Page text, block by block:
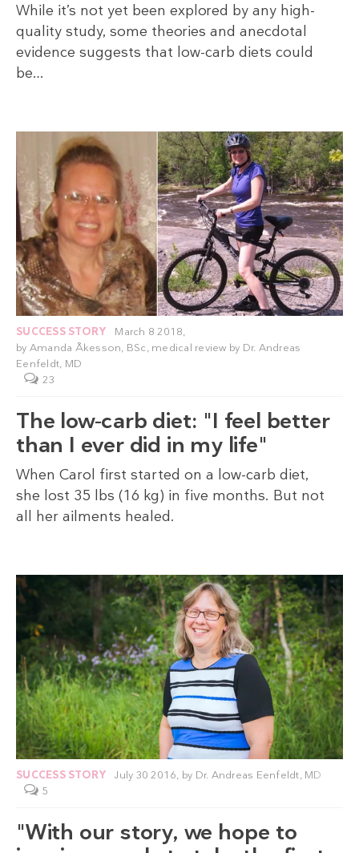
While it’s not yet been explored by any high-
quality study, some theories and anecdotal
evidence suggests that low-carb diets could
be…
SUCCESS STORY
March 8 2018,
by Amanda Åkesson, BSc, medical review by Dr. Andreas
Eenfeldt, MD
23
The low-carb diet: "I feel better
than I ever did in my life"
When Carol first started on a low-carb diet,
she lost 35 lbs (16 kg) in five months. But not
all her ailments healed.
SUCCESS STORY July 30 2016, by Dr. Andreas Eenfeldt, MD
5
"With our story, we hope to